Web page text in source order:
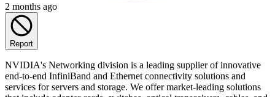
2 months ago
Report
NVIDIA's Networking division is a leading supplier of innovative
end-to-end InfiniBand and Ethernet connectivity solutions and
services for servers and storage. We offer market-leading solutions